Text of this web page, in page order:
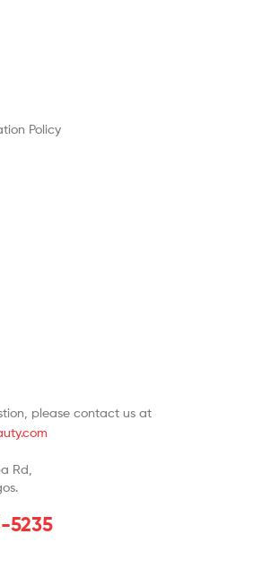
Policy
please contact us at
Rd,
5235